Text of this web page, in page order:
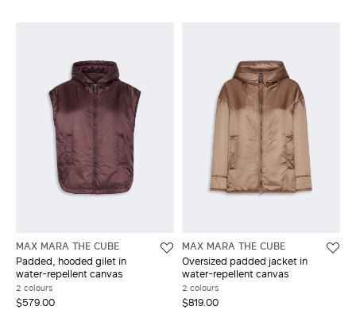
MAX MARA THE CUBE
Padded, hooded gilet in
water-repellent canvas
2 colours
$579.00
MAX MARA THE CUBE
Oversized padded jacket in
water-repellent canvas
2 colours
$819.00